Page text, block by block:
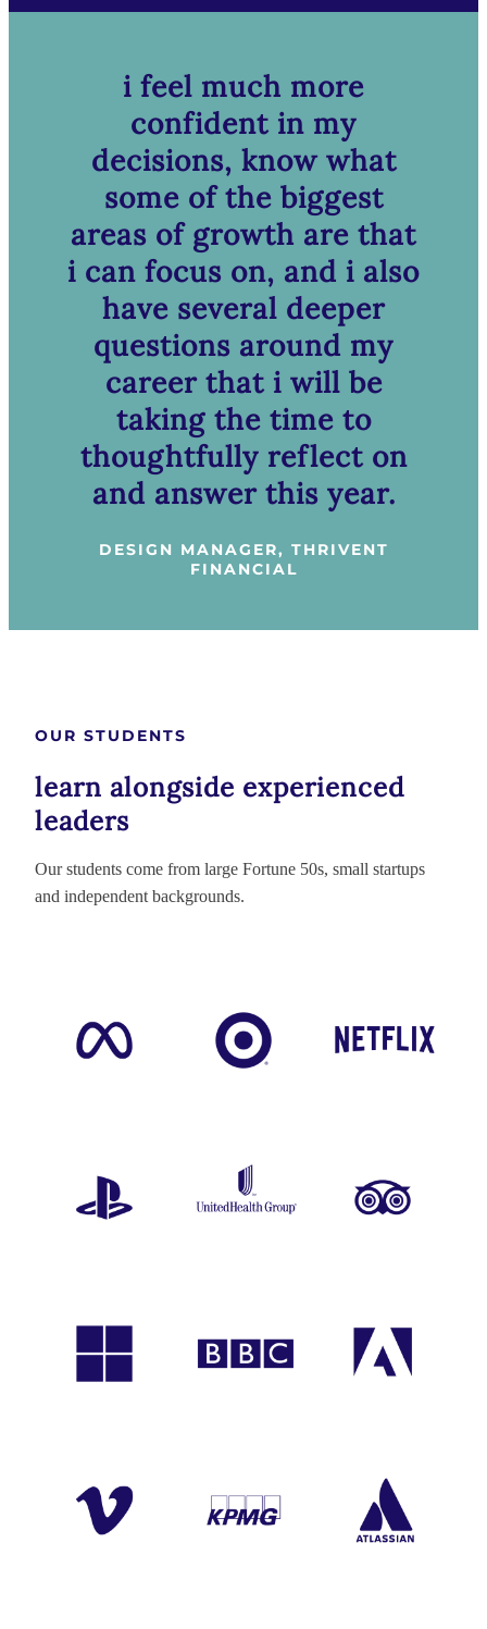
i feel much more
confident in my
decisions, know what
some of the biggest
areas of growth are that
i can focus on, and i also
have several deeper
questions around my
career that i will be
taking the time to
thoughtfully reflect on
and answer this year.
DESIGN MANAGER, THRIVENT
FINANCIAL
OUR STUDENTS
learn alongside experienced
leaders
Our students come from large Fortune 50s, small startups
and independent backgrounds.